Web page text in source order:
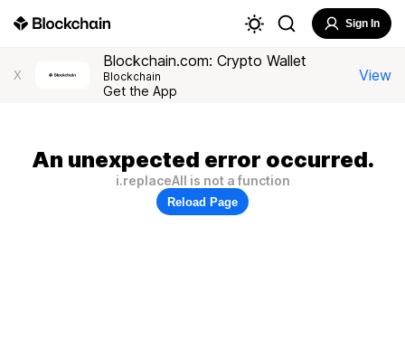
Sign In
X
Blockchain.com: Crypto Wallet
Blockchain
Get the App
View
An unexpected error occurred.
i.replaceAll is not a function
Reload Page